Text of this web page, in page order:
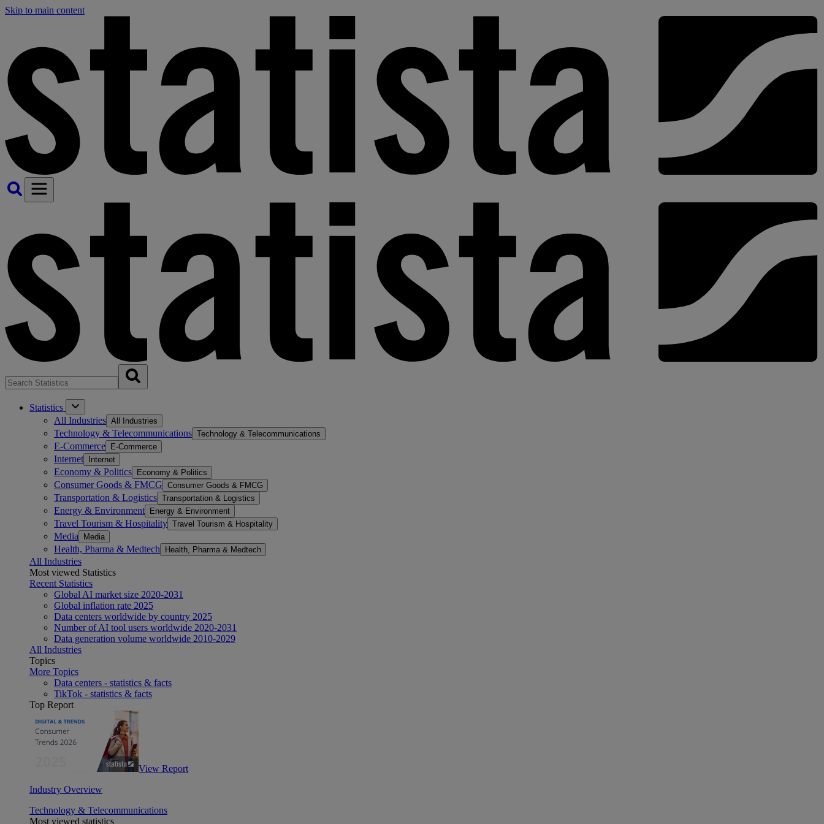
Skip to main content
Statistics
All Industries All Industries
Technology & Telecommunications Technology & Telecommunications
E-Commerce E-Commerce
Internet Internet
Economy & Politics Economy & Politics
Consumer Goods & FMCG Consumer Goods & FMCG
Transportation & Logistics Transportation & Logistics
Energy & Environment Energy & Environment
Travel Tourism & Hospitality Travel Tourism & Hospitality
Media Media
Health, Pharma & Medtech Health, Pharma & Medtech
All Industries
Most viewed Statistics
Recent Statistics
Global AI market size 2020-2031
Global inflation rate 2025
Data centers worldwide by country 2025
Number of AI tool users worldwide 2020-2031
Data generation volume worldwide 2010-2029
All Industries
Topics
More Topics
Data centers - statistics & facts
TikTok - statistics & facts
Top Report
View Report
Industry Overview
Technology & Telecommunications
Most viewed statistics